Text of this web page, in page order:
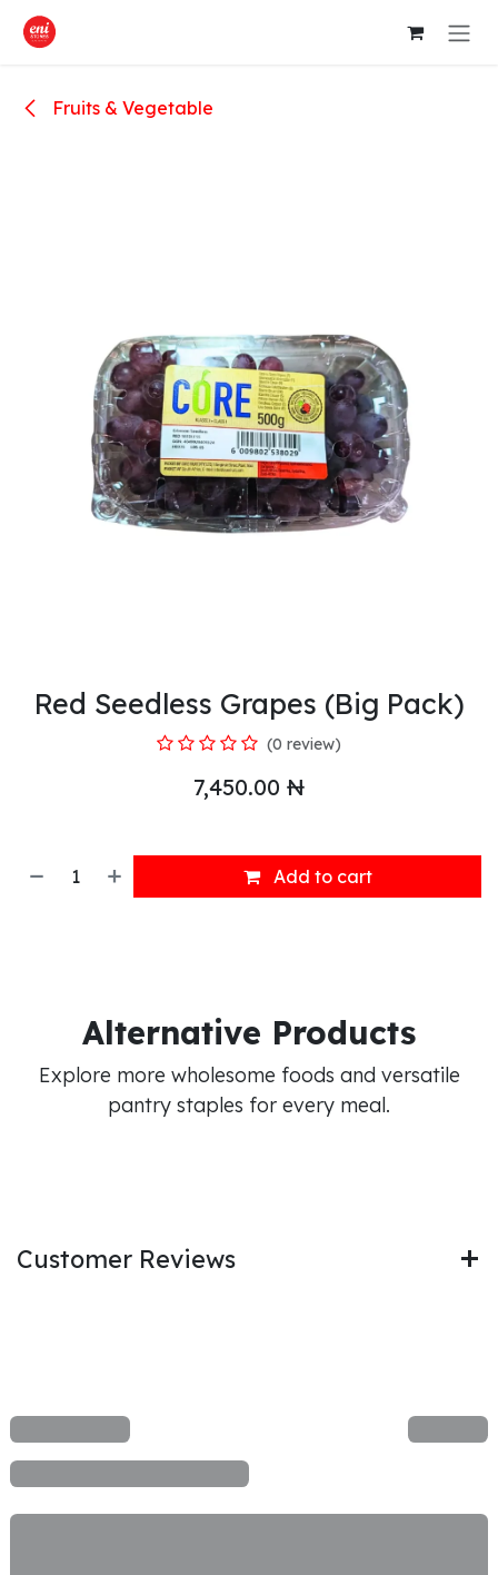
Skip to Content
Fruits & Vegetable
Red Seedless Grapes (Big Pack)
(0 review)
7,450.00 ₦
Add to cart
Alternative Products
Explore more wholesome foods and versatile
pantry staples for every meal.
Customer Reviews